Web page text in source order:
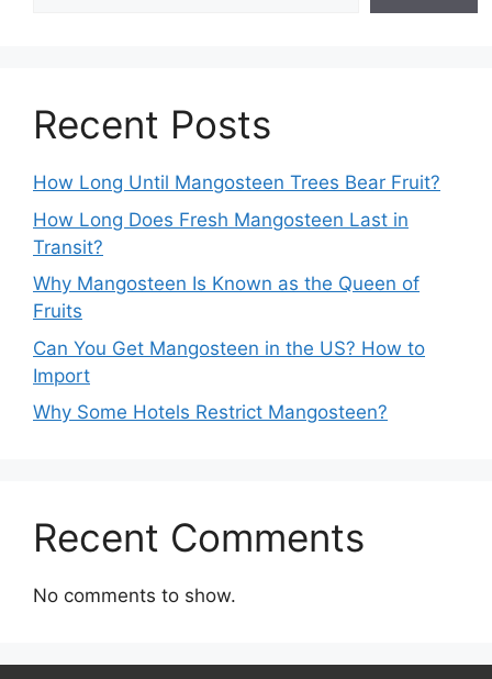
Recent Posts
How Long Until Mangosteen Trees Bear Fruit?
How Long Does Fresh Mangosteen Last in
Transit?
Why Mangosteen Is Known as the Queen of
Fruits
Can You Get Mangosteen in the US? How to
Import
Why Some Hotels Restrict Mangosteen?
Recent Comments
No comments to show.